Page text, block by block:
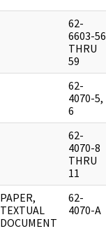
62-
6603-56
THRU
59
62-
4070-5,
6
62-
4070-8
THRU
11
PAPER,
TEXTUAL
DOCUMENT
62-
4070-A